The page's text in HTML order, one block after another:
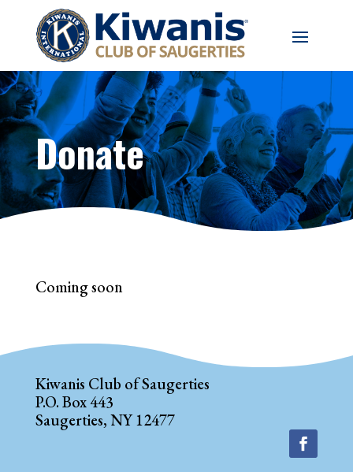
Donate
Coming soon
Kiwanis Club of Saugerties
P.O. Box 443
Saugerties, NY 12477